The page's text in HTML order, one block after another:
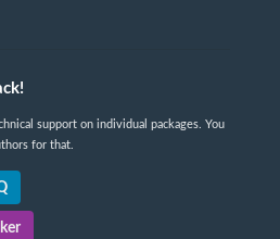
support on individual packages. You
for that.